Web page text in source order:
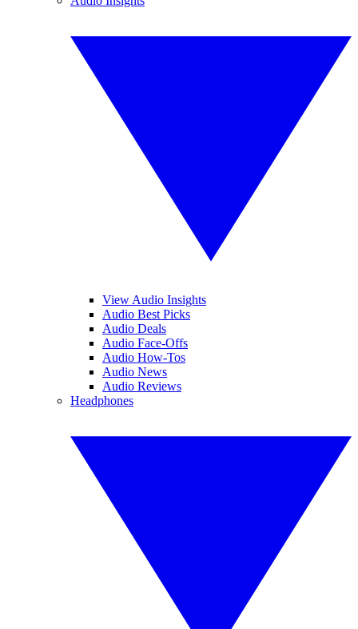
View Audio Insights
Audio Best Picks
Audio Deals
Audio Face-Offs
Audio How-Tos
Audio News
Audio Reviews
Headphones